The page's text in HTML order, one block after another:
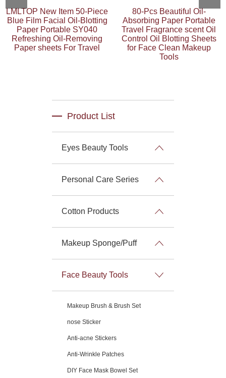
LMLTOP New Item 50-Piece
Blue Film Facial Oil-Blotting
Paper Portable SY040
Refreshing Oil-Removing
Paper sheets For Travel
80-Pcs Beautiful Oil-
Absorbing Paper Portable
Travel Fragrance scent Oil
Control Oil Blotting Sheets
for Face Clean Makeup
Tools
Product List
Eyes Beauty Tools
Personal Care Series
Cotton Products
Makeup Sponge/Puff
Face Beauty Tools
Makeup Brush & Brush Set
nose Sticker
Anti-acne Stickers
Anti-Wrinkle Patches
DIY Face Mask Bowel Set